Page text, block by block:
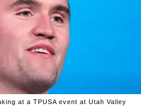
at a TPUSA event at Utah Valley